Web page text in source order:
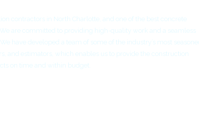
contractors in North Charlotte, and one of the best concrete
are committed to providing high-quality work and a seamless
have developed a team of some of the industry’s most seasoned
and estimators, which enables us to provide the construction
on time and within budget.